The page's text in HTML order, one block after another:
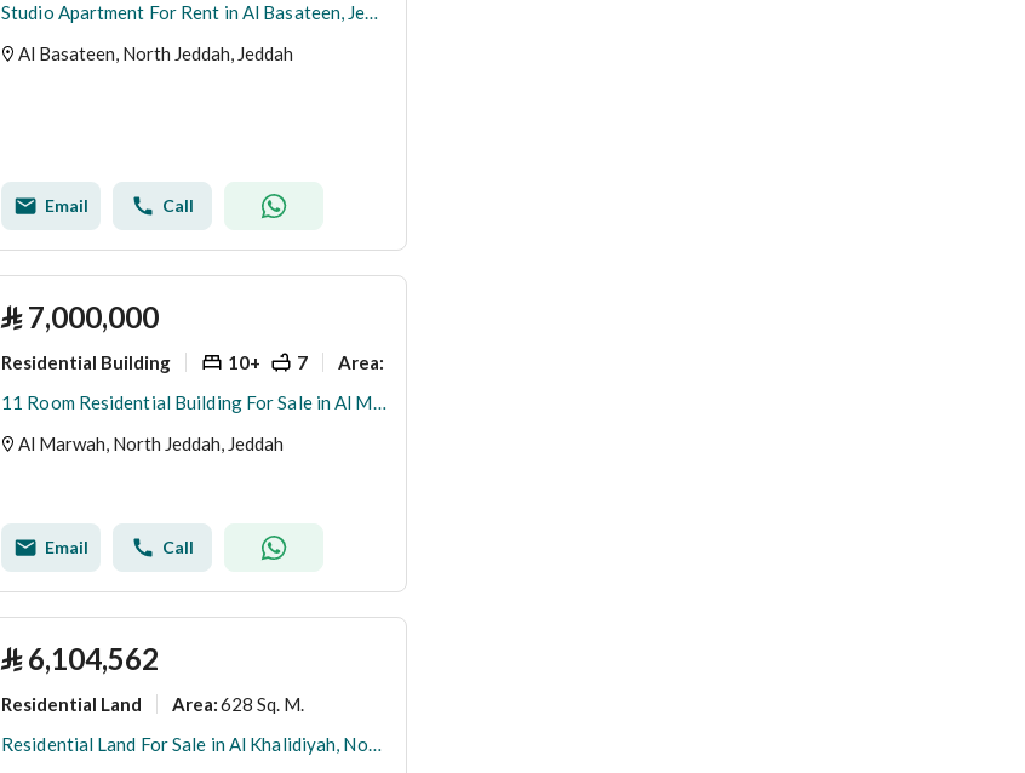
Studio Apartment For Rent in Al Basateen, Jeddah
Al Basateen, North Jeddah, Jeddah
Email Call
⃁ 7,000,000
Residential Building 10+ 7 Area:
11 Room Residential Building For Sale in Al Marwah, Jeddah
Al Marwah, North Jeddah, Jeddah
Email Call
⃁ 6,104,562
Residential Land Area:628 Sq. M.
Residential Land For Sale in Al Khalidiyah, North Jeddah